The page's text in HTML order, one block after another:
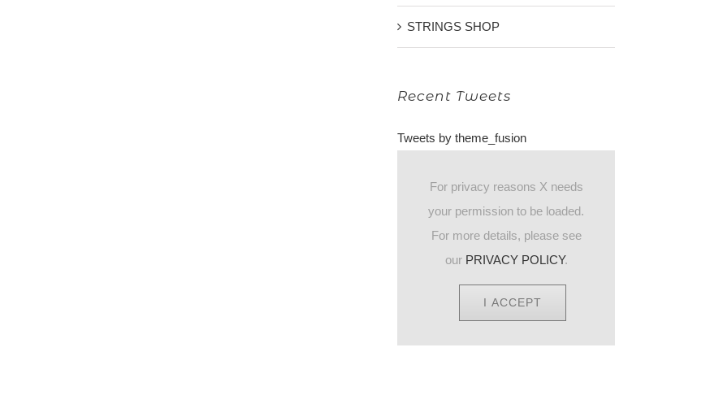
STRINGS SHOP
Recent Tweets
Tweets by theme_fusion
For privacy reasons X needs
your permission to be loaded.
For more details, please see
our PRIVACY POLICY.
I ACCEPT